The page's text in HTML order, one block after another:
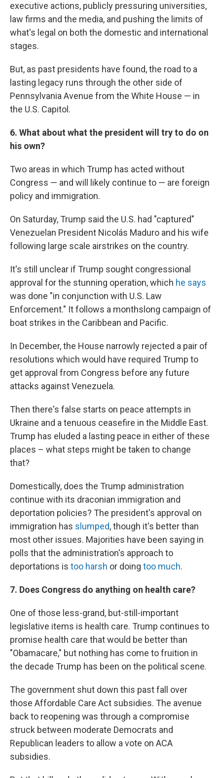
executive actions, publicly pressuring universities,
law firms and the media, and pushing the limits of
what's legal on both the domestic and international
stages.
But, as past presidents have found, the road to a
lasting legacy runs through the other side of
Pennsylvania Avenue from the White House — in
the U.S. Capitol.
6. What about what the president will try to do on
his own?
Two areas in which Trump has acted without
Congress — and will likely continue to — are foreign
policy and immigration.
On Saturday, Trump said the U.S. had "captured"
Venezuelan President Nicolás Maduro and his wife
following large scale airstrikes on the country.
It's still unclear if Trump sought congressional
approval for the stunning operation, which he says
was done "in conjunction with U.S. Law
Enforcement." It follows a monthslong campaign of
boat strikes in the Caribbean and Pacific.
In December, the House narrowly rejected a pair of
resolutions which would have required Trump to
get approval from Congress before any future
attacks against Venezuela.
Then there's false starts on peace attempts in
Ukraine and a tenuous ceasefire in the Middle East.
Trump has eluded a lasting peace in either of these
places – what steps might be taken to change
that?
Domestically, does the Trump administration
continue with its draconian immigration and
deportation policies? The president's approval on
immigration has slumped, though it's better than
most other issues. Majorities have been saying in
polls that the administration's approach to
deportations is too harsh or doing too much.
7. Does Congress do anything on health care?
One of those less-grand, but-still-important
legislative items is health care. Trump continues to
promise health care that would be better than
"Obamacare," but nothing has come to fruition in
the decade Trump has been on the political scene.
The government shut down this past fall over
those Affordable Care Act subsidies. The avenue
back to reopening was through a compromise
struck between moderate Democrats and
Republican leaders to allow a vote on ACA
subsidies.